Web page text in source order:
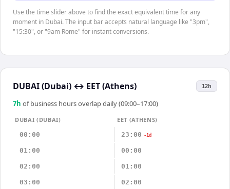
Use the time slider above to find the exact equivalent time for any
moment in Dubai. The input bar accepts natural language like "3pm",
"15:30", or "9am Rome" for instant conversions.
DUBAI (Dubai) ↔ EET (Athens) 12h
7h of business hours overlap daily (09:00–17:00)
DUBAI (DUBAI)
EET (ATHENS)
00:00
23:00 -1d
01:00 00:00
02:00 01:00
03:00 02:00